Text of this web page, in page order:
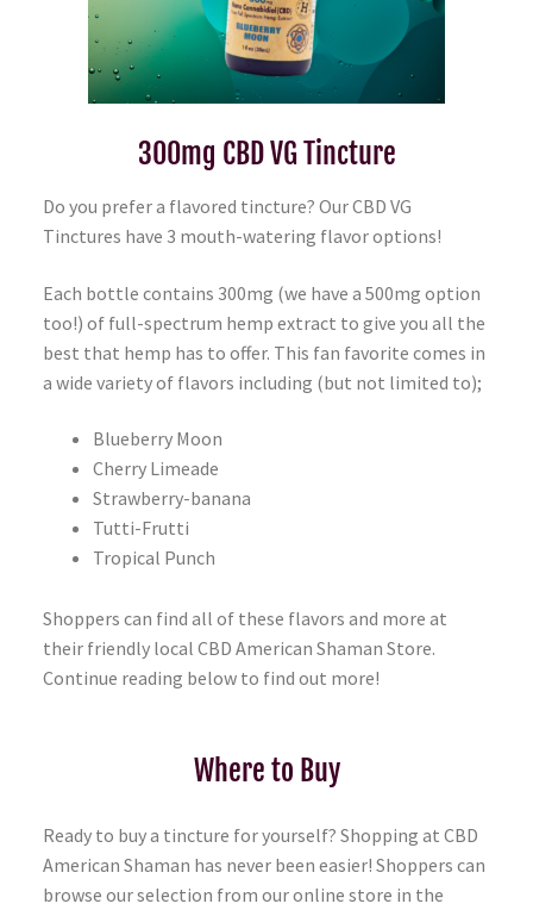
300mg CBD VG Tincture
Do you prefer a flavored tincture? Our CBD VG
Tinctures have 3 mouth-watering flavor options!
Each bottle contains 300mg (we have a 500mg option
too!) of full-spectrum hemp extract to give you all the
best that hemp has to offer. This fan favorite comes in
a wide variety of flavors including (but not limited to);
Blueberry Moon
Cherry Limeade
Strawberry-banana
Tutti-Frutti
Tropical Punch
Shoppers can find all of these flavors and more at
their friendly local CBD American Shaman Store.
Continue reading below to find out more!
Where to Buy
Ready to buy a tincture for yourself? Shopping at CBD
American Shaman has never been easier! Shoppers can
browse our selection from our online store in the